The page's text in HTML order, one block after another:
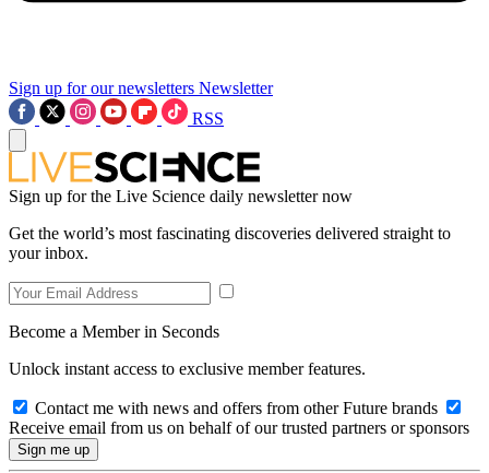
Sign up for our newsletters Newsletter
RSS
Sign up for the Live Science daily newsletter now
Get the world’s most fascinating discoveries delivered straight to
your inbox.
Become a Member in Seconds
Unlock instant access to exclusive member features.
Contact me with news and offers from other Future brands
Receive email from us on behalf of our trusted partners or sponsors